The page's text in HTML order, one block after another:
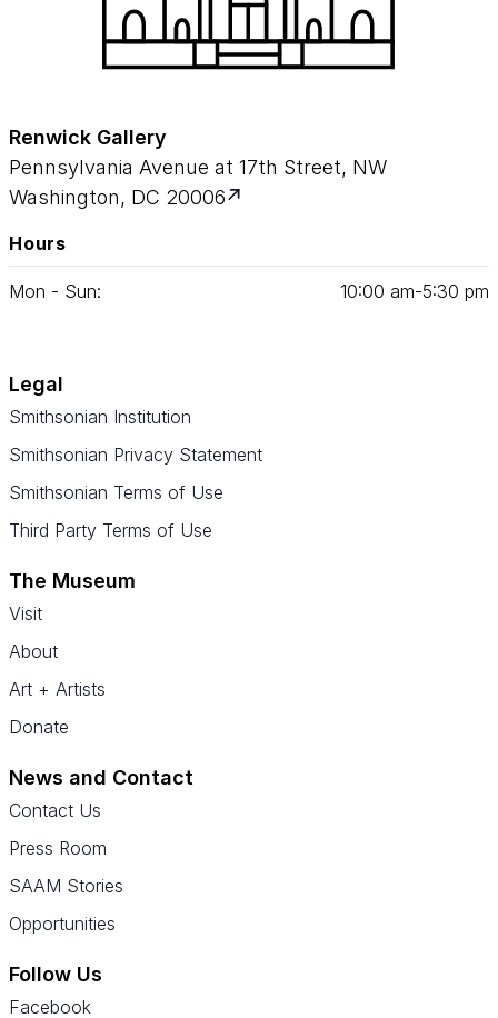
Renwick Gallery
Pennsylvania Avenue at 17th Street, NW
Washington, DC 20006
Hours
Mon - Sun: 10:00 am‑5:30 pm
Legal
Smithsonian Institution
Smithsonian Privacy Statement
Smithsonian Terms of Use
Third Party Terms of Use
The Museum
Visit
About
Art + Artists
Donate
News and Contact
Contact Us
Press Room
SAAM Stories
Opportunities
Follow Us
Facebook